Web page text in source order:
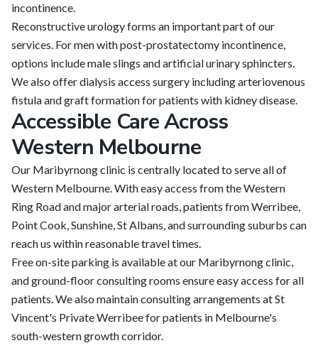
incontinence.
Reconstructive urology forms an important part of our
services. For men with post-prostatectomy incontinence,
options include male slings and artificial urinary sphincters.
We also offer dialysis access surgery including arteriovenous
fistula and graft formation for patients with kidney disease.
Accessible Care Across
Western Melbourne
Our Maribyrnong clinic is centrally located to serve all of
Western Melbourne. With easy access from the Western
Ring Road and major arterial roads, patients from Werribee,
Point Cook, Sunshine, St Albans, and surrounding suburbs can
reach us within reasonable travel times.
Free on-site parking is available at our Maribyrnong clinic,
and ground-floor consulting rooms ensure easy access for all
patients. We also maintain consulting arrangements at St
Vincent's Private Werribee for patients in Melbourne's
south-western growth corridor.